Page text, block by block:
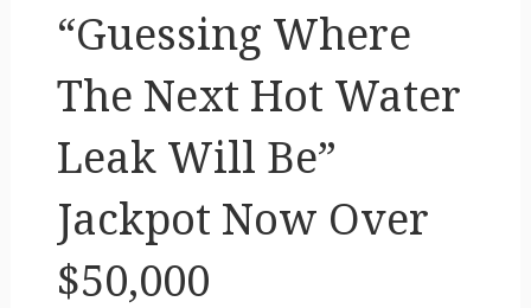
“Guessing Where
The Next Hot Water
Leak Will Be”
Jackpot Now Over
$50,000